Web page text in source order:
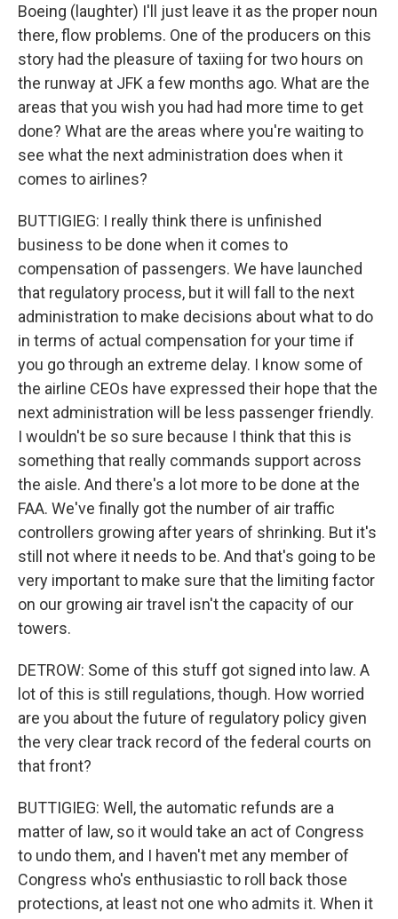
Boeing (laughter) I'll just leave it as the proper noun
there, flow problems. One of the producers on this
story had the pleasure of taxiing for two hours on
the runway at JFK a few months ago. What are the
areas that you wish you had had more time to get
done? What are the areas where you're waiting to
see what the next administration does when it
comes to airlines?
BUTTIGIEG: I really think there is unfinished
business to be done when it comes to
compensation of passengers. We have launched
that regulatory process, but it will fall to the next
administration to make decisions about what to do
in terms of actual compensation for your time if
you go through an extreme delay. I know some of
the airline CEOs have expressed their hope that the
next administration will be less passenger friendly.
I wouldn't be so sure because I think that this is
something that really commands support across
the aisle. And there's a lot more to be done at the
FAA. We've finally got the number of air traffic
controllers growing after years of shrinking. But it's
still not where it needs to be. And that's going to be
very important to make sure that the limiting factor
on our growing air travel isn't the capacity of our
towers.
DETROW: Some of this stuff got signed into law. A
lot of this is still regulations, though. How worried
are you about the future of regulatory policy given
the very clear track record of the federal courts on
that front?
BUTTIGIEG: Well, the automatic refunds are a
matter of law, so it would take an act of Congress
to undo them, and I haven't met any member of
Congress who's enthusiastic to roll back those
protections, at least not one who admits it. When it